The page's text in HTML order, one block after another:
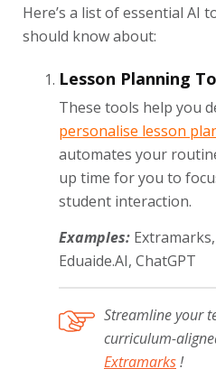
Here’s a list of essential AI
should know about:
Lesson Planning
These tools help you
personalise lesson
automates your
up time for you to
student interaction.
Examples:
Eduaide.AI, ChatGPT
Streamline your
curriculum-
Extramarks!